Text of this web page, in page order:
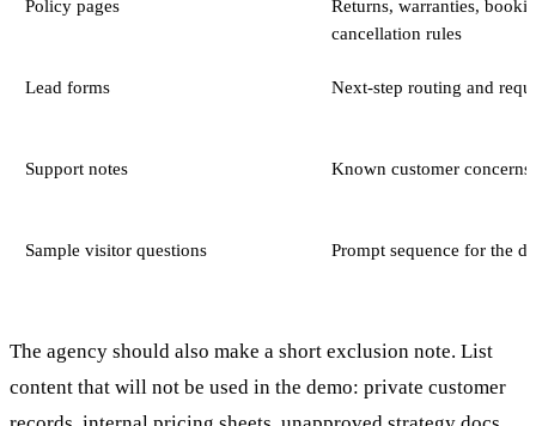
Policy pages
Returns, warranties,
cancellation rules
Lead forms Next-step routing and
Support notes Known customer concerns
Sample visitor questions Prompt sequence for the
The agency should also make a short exclusion note. List
content that will not be used in the demo: private customer